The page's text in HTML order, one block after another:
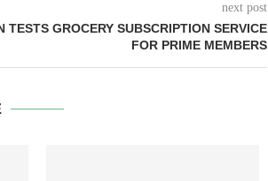
next post
TESTS GROCERY SUBSCRIPTION SERVICE
FOR PRIME MEMBERS